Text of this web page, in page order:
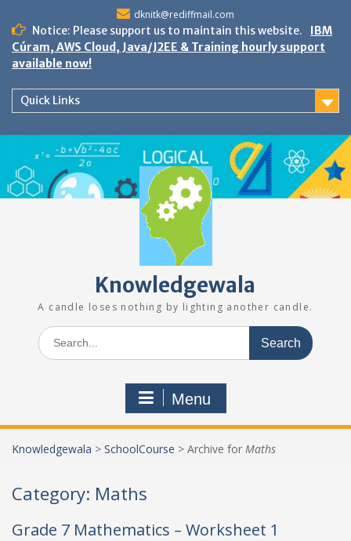
content
dknitk@rediffmail.com
Notice: Please support us to maintain this website.
IBM
Cúram, AWS Cloud, Java/J2EE & Training hourly support
available now!
Quick Links
Knowledgewala
A candle loses nothing by lighting another candle.
Search
for:
Menu
Knowledgewala > SchoolCourse > Archive for Maths
Category: Maths
Grade 7 Mathematics – Worksheet 1